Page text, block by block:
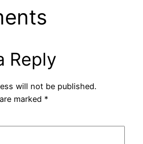
Reply
will not be published.
marked *